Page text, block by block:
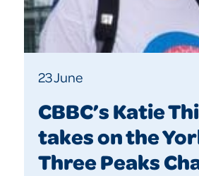
23 June
CBBC’s Katie
takes on the
Three Peaks